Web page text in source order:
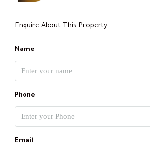
Enquire About This Property
Name
Phone
Email